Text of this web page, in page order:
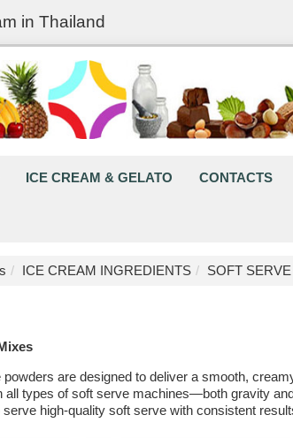
in Thailand
ICE CREAM & GELATO CONTACTS
ICE CREAM INGREDIENTS SOFT SERVE
are designed to deliver a smooth,
all types of soft serve machines—both gravity
high-quality soft serve with consistent